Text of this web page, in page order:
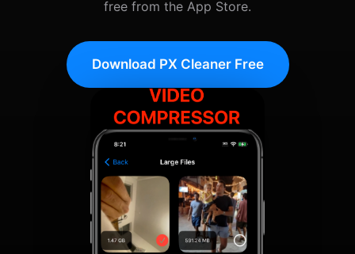
free from the App Store.
Download PX Cleaner Free